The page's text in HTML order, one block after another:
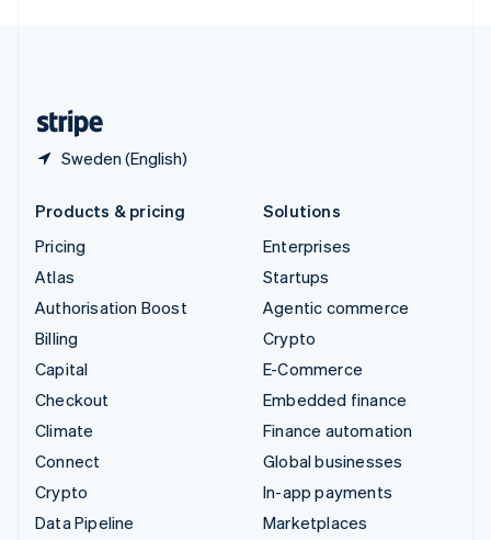
Sweden (English)
Products & pricing
Pricing
Atlas
Authorisation Boost
Billing
Capital
Checkout
Climate
Connect
Crypto
Data Pipeline
Solutions
Enterprises
Startups
Agentic commerce
Crypto
E-Commerce
Embedded finance
Finance automation
Global businesses
In-app payments
Marketplaces